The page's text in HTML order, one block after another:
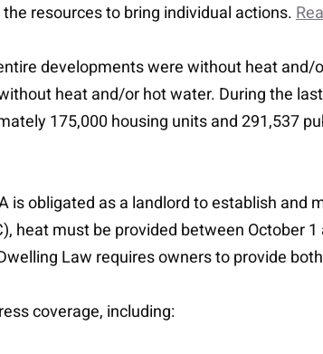
resources to bring individual actions.
developments were without heat and/
heat and/or hot water. During the
175,000 housing units and 291,537
is obligated as a landlord to establish
heat must be provided between
Law requires owners to provide
coverage, including: